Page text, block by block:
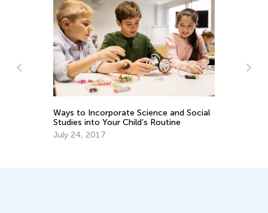
Ways to Incorporate Science and Social
Studies into Your Child’s Routine
July 24, 2017